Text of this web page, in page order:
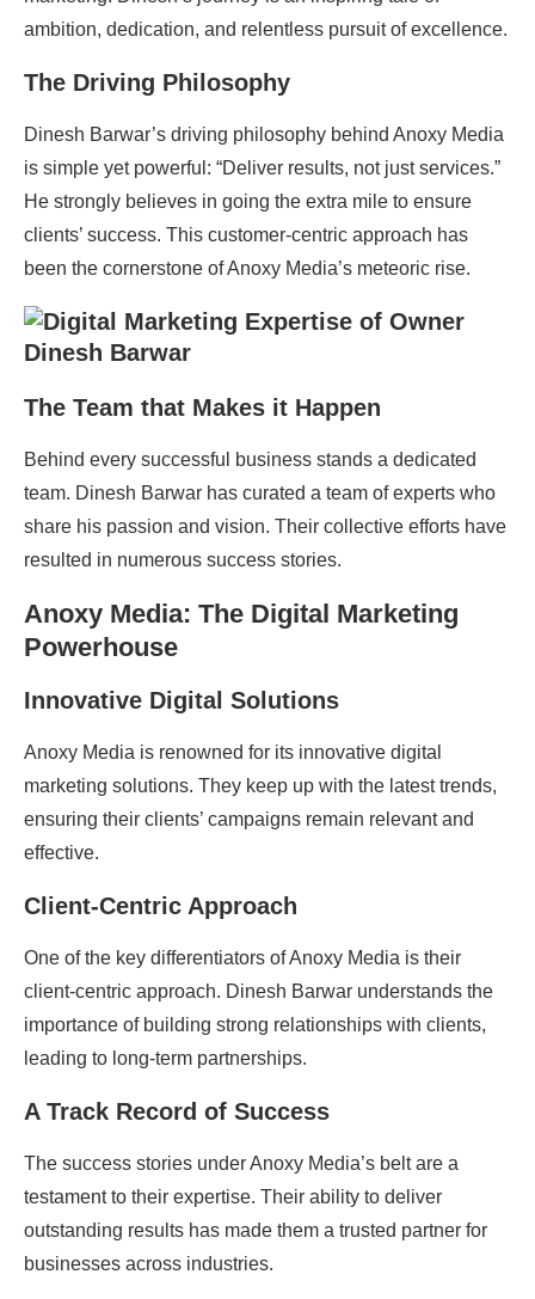
ambition, dedication, and relentless pursuit of excellence.
The Driving Philosophy
Dinesh Barwar’s driving philosophy behind Anoxy Media
is simple yet powerful: “Deliver results, not just services.”
He strongly believes in going the extra mile to ensure
clients’ success. This customer-centric approach has
been the cornerstone of Anoxy Media’s meteoric rise.
The Team that Makes it Happen
Behind every successful business stands a dedicated
team. Dinesh Barwar has curated a team of experts who
share his passion and vision. Their collective efforts have
resulted in numerous success stories.
Anoxy Media: The Digital Marketing
Powerhouse
Innovative Digital Solutions
Anoxy Media is renowned for its innovative digital
marketing solutions. They keep up with the latest trends,
ensuring their clients’ campaigns remain relevant and
effective.
Client-Centric Approach
One of the key differentiators of Anoxy Media is their
client-centric approach. Dinesh Barwar understands the
importance of building strong relationships with clients,
leading to long-term partnerships.
A Track Record of Success
The success stories under Anoxy Media’s belt are a
testament to their expertise. Their ability to deliver
outstanding results has made them a trusted partner for
businesses across industries.